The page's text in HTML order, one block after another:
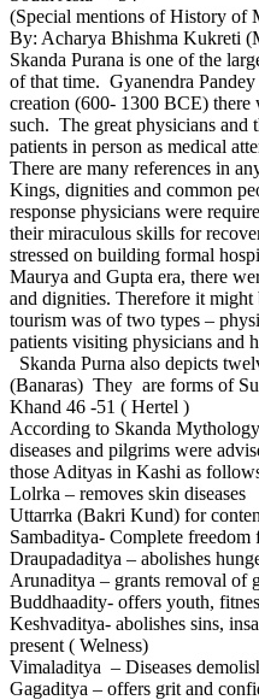
(Special mentions of History of
By: Acharya Bhishma Kukreti
Skanda Purana is one of the
of that time. Gyanendra
creation (600- 1300 BCE) there
such. The great physicians and
patients in person as medical
There are many references in
Kings, dignities and common
response physicians were
their miraculous skills for
stressed on building formal
Maurya and Gupta era, there
and dignities. Therefore it might
tourism was of two types –
patients visiting physicians and
Skanda Purna also depicts
(Banaras) They are forms of
Khand 46 -51 ( Hertel )
According to Skanda
diseases and pilgrims were
those Adityas in Kashi as
Lolrka – removes skin diseases
Uttarrka (Bakri Kund) for
Sambaditya- Complete freedom
Draupadaditya – abolishes
Arunaditya – grants removal of
Buddhaadity- offers youth,
Keshvaditya- abolishes sins,
present ( Welness)
Vimaladitya – Diseases
Gagaditya – offers grit and